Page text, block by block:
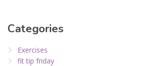
Categories
Exercises
fit tip friday